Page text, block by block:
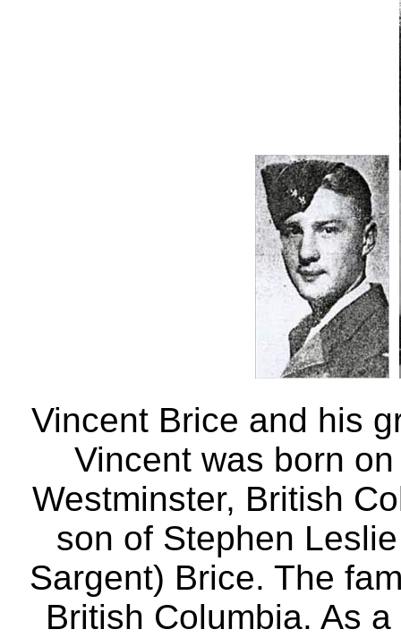
Vincent Brice and his
Vincent was born
Westminster, British
son of Stephen
Sargent) Brice. The
British Columbia. As